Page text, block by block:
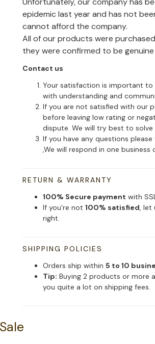
epidemic last year and has not
cannot afford the company.
All of our products were
they were confirmed to be genuine
Contact us
Your satisfaction is important to
with understanding and
If you are not satisfied with our
before leaving low rating or
dispute. We will try best to solve
If you have any questions please
,We will respond in one business
RETURN & WARRANTY
100% Secure payment with
If you're not100% satisfied, let
right.
SHIPPING POLICIES
Orders ship within5 to 10
Tip: Buying 2 products or more
you quite a lot on shipping fees.